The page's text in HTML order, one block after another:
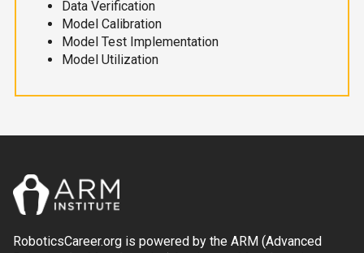
Data Verification
Model Calibration
Model Test Implementation
Model Utilization
RoboticsCareer.org is powered by the ARM (Advanced